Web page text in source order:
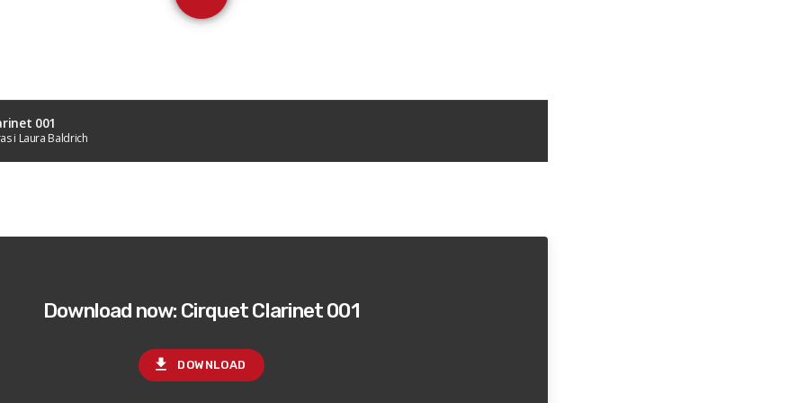
001
i Laura Baldrich
Download now: Cirquet Clarinet 001
file_download DOWNLOAD